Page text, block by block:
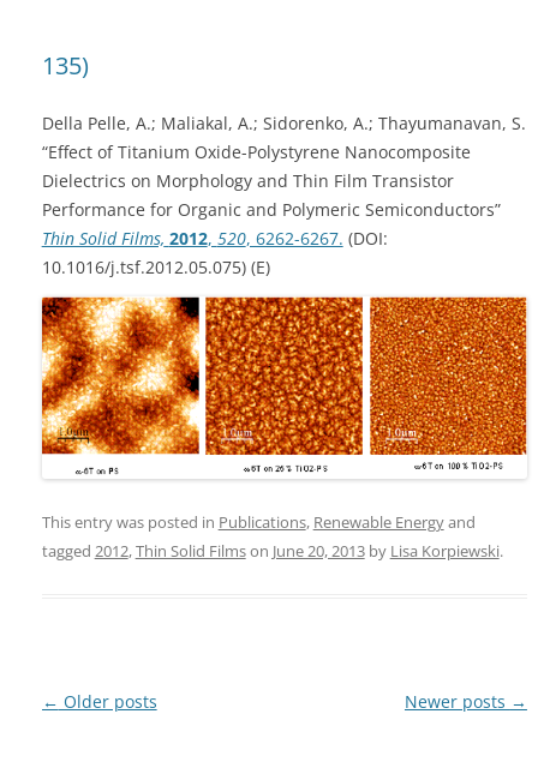
135)
Della Pelle, A.; Maliakal, A.; Sidorenko, A.; Thayumanavan, S.
“Effect of Titanium Oxide-Polystyrene Nanocomposite
Dielectrics on Morphology and Thin Film Transistor
Performance for Organic and Polymeric Semiconductors”
Thin Solid Films, 2012, 520, 6262-6267. (DOI:
10.1016/j.tsf.2012.05.075) (E)
This entry was posted in Publications, Renewable Energyand
tagged 2012,Thin Solid Filmson June 20, 2013by Lisa Korpiewski.
Post
← Older posts Newer posts →